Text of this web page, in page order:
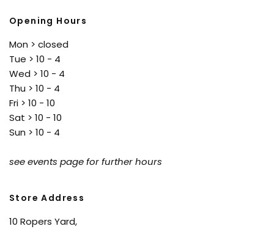
Opening Hours
Mon > closed
Tue > 10 - 4
Wed > 10 - 4
Thu > 10 - 4
Fri > 10 - 10
Sat > 10 - 10
Sun > 10 - 4
see events page for further hours
Store Address
10 Ropers Yard,